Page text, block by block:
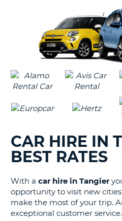
CAR HIRE IN
BEST RATES
With a car hire in Tangier
opportunity to visit new
make the most of your trip.
exceptional customer